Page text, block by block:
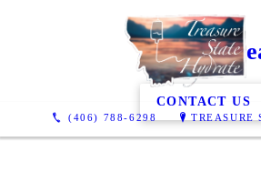
(406) 788-6298 TREASURE
Service
CONTACT US